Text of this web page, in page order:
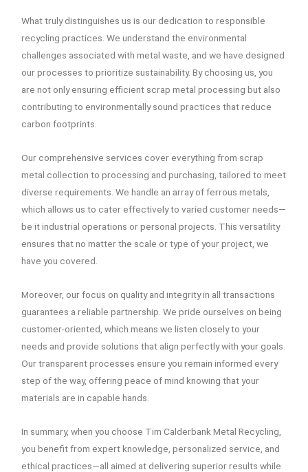
What truly distinguishes us is our dedication to responsible
recycling practices. We understand the environmental
challenges associated with metal waste, and we have designed
our processes to prioritize sustainability. By choosing us, you
are not only ensuring efficient scrap metal processing but also
contributing to environmentally sound practices that reduce
carbon footprints.
Our comprehensive services cover everything from scrap
metal collection to processing and purchasing, tailored to meet
diverse requirements. We handle an array of ferrous metals,
which allows us to cater effectively to varied customer needs—
be it industrial operations or personal projects. This versatility
ensures that no matter the scale or type of your project, we
have you covered.
Moreover, our focus on quality and integrity in all transactions
guarantees a reliable partnership. We pride ourselves on being
customer-oriented, which means we listen closely to your
needs and provide solutions that align perfectly with your goals.
Our transparent processes ensure you remain informed every
step of the way, offering peace of mind knowing that your
materials are in capable hands.
In summary, when you choose Tim Calderbank Metal Recycling,
you benefit from expert knowledge, personalized service, and
ethical practices—all aimed at delivering superior results while